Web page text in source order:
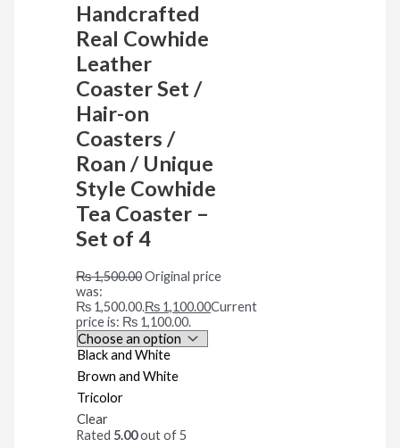
Handcrafted
Real Cowhide
Leather
Coaster Set /
Hair-on
Coasters /
Roan / Unique
Style Cowhide
Tea Coaster –
Set of 4
₨1,500.00Original price
was:
₨ 1,500.00.₨ 1,100.00Current
price is: ₨ 1,100.00.
Black and White
Brown and White
Tricolor
Clear
Rated 5.00out of 5